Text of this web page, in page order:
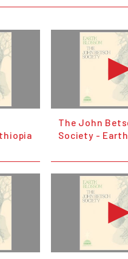
The John
Society -